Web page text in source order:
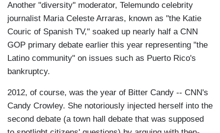
Another "diversity" moderator, Telemundo celebrity
journalist Maria Celeste Arraras, known as "the Katie
Couric of Spanish TV," soaked up nearly half a CNN
GOP primary debate earlier this year representing "the
Latino community" on issues such as Puerto Rico's
bankruptcy.
2012, of course, was the year of Bitter Candy -- CNN's
Candy Crowley. She notoriously injected herself into the
second debate (a town hall debate that was supposed